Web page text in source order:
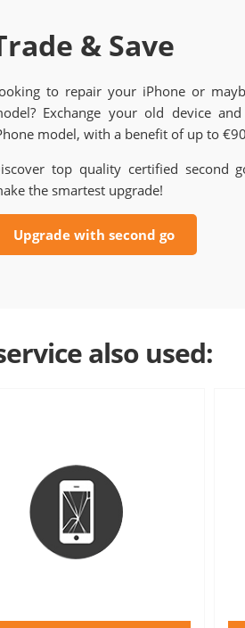
& Save
to repair your iPhone or
Exchange your old device
model, with a benefit of up to
top quality certified second
the smartest upgrade!
Upgrade with second go
also used: